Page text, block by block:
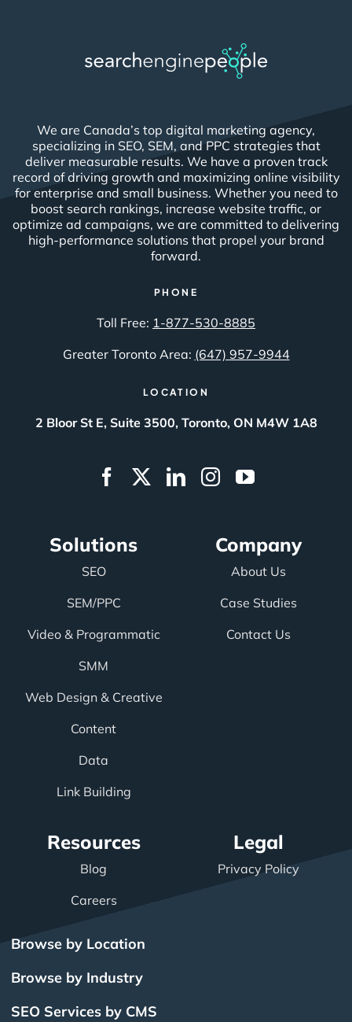
We are Canada’s top digital marketing agency,
specializing in SEO, SEM, and PPC strategies that
deliver measurable results. We have a proven track
record of driving growth and maximizing online visibility
for enterprise and small business. Whether you need to
boost search rankings, increase website traffic, or
optimize ad campaigns, we are committed to delivering
high-performance solutions that propel your brand
forward.
PHONE
Toll Free: 1-877-530-8885
Greater Toronto Area: (647) 957-9944
LOCATION
2 Bloor St E, Suite 3500, Toronto, ON M4W 1A8
Solutions
SEO
SEM/PPC
Video & Programmatic
SMM
Web Design & Creative
Content
Data
Link Building
Company
About Us
Case Studies
Contact Us
Resources
Blog
Careers
Legal
Privacy Policy
Browse by Location
Browse by Industry
SEO Services by CMS